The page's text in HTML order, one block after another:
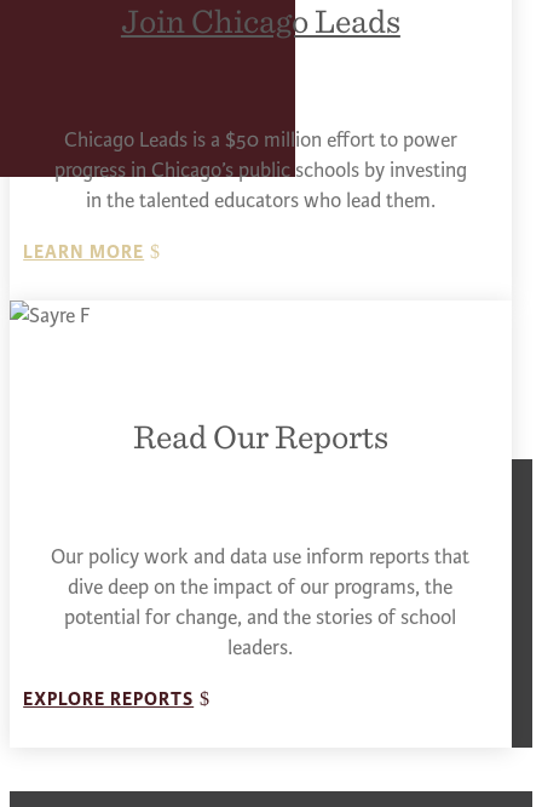
Join Chicago Leads
Chicago Leads is a $50 million effort to power
progress in Chicago’s public schools by investing
in the talented educators who lead them.
LEARN MORE
Read Our Reports
Our policy work and data use inform reports that
dive deep on the impact of our programs, the
potential for change, and the stories of school
leaders.
EXPLORE REPORTS